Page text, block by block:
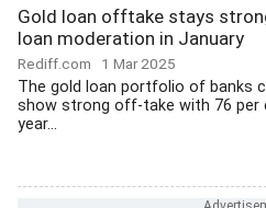
Gold loan offtake stays
loan moderation in January
Rediff.com 1 Mar 2025
The gold loan portfolio of banks
show strong off-take with 76 per
year...